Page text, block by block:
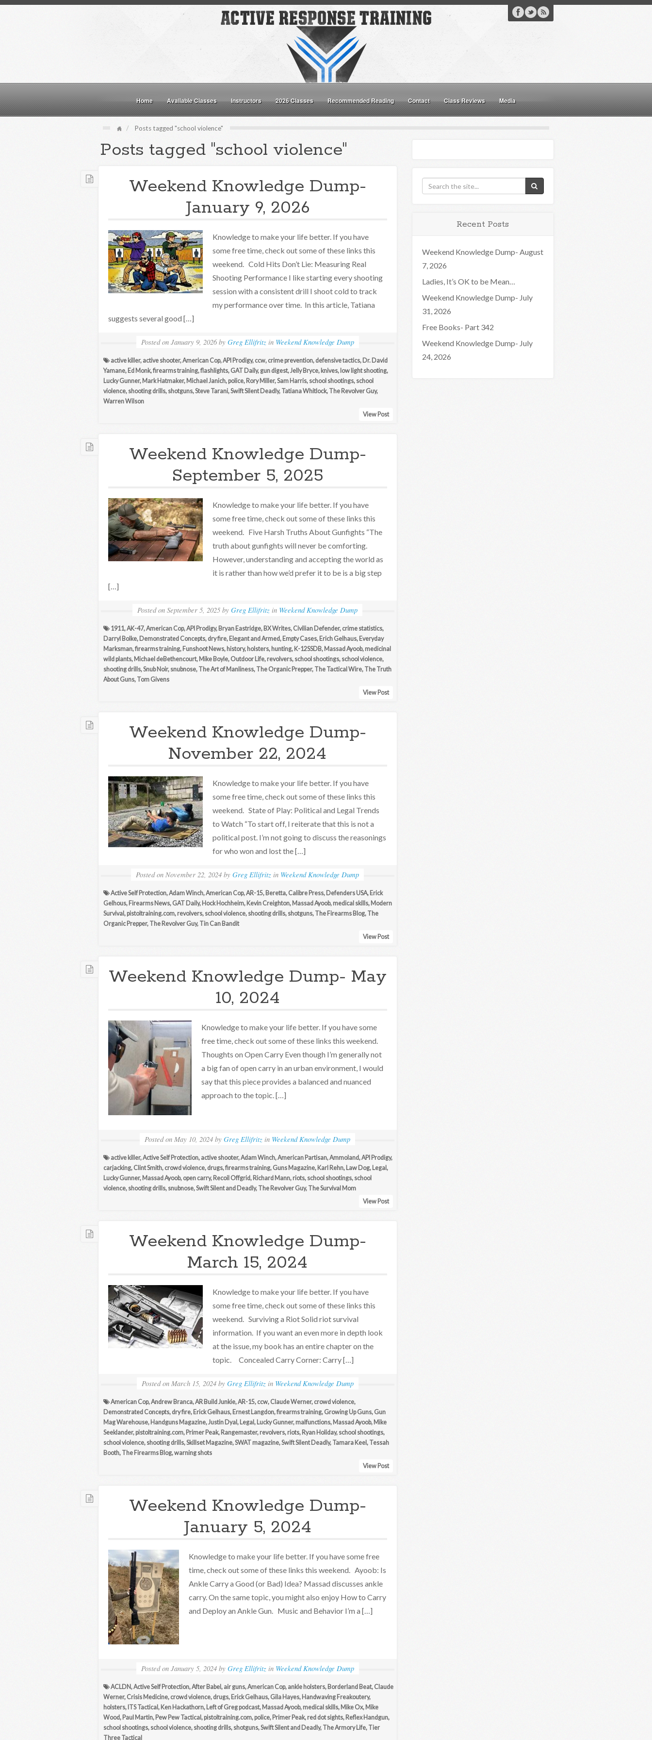
Home Available Classes Instructors 2026 Classes Recommended Reading Contact Class Reviews Media
Posts tagged "school violence"
Posts tagged "school violence"
Weekend Knowledge Dump-
January 9, 2026
Knowledge to make your life better. If you have
some free time, check out some of these links this
weekend. Cold Hits Don’t Lie: Measuring Real
Shooting Performance I like starting every shooting
session with a consistent drill I shoot cold to track
my performance over time. In this article, Tatiana
suggests several good […]
Posted on January 9, 2026 by Greg Ellifritz in Weekend Knowledge Dump
active killer, active shooter,American Cop,API Prodigy, ccw, crime prevention, defensive tactics, Dr. David
Yamane, Ed Monk,firearms training,flashlights, GAT Daily, gun digest,Jelly Bryce, knives, low light shooting,
Lucky Gunner, Mark Hatmaker, Michael Janich, police, Rory Miller,Sam Harris, school shootings, school
violence, shooting drills, shotguns,Steve Tarani,Swift Silent Deadly, Tatiana Whitlock, The Revolver Guy,
Warren Wilson
View Post
Weekend Knowledge Dump-
September 5, 2025
Knowledge to make your life better. If you have
some free time, check out some of these links this
weekend. Five Harsh Truths About Gunfights “The
truth about gunfights will never be comforting.
However, understanding and accepting the world as
it is rather than how we’d prefer it to be is a big step
[…]
Posted on September 5, 2025 byGreg Ellifritz in Weekend Knowledge Dump
1911,AK-47,American Cop,API Prodigy, Bryan Eastridge, BX Writes, Civilian Defender, crime statistics,
Darryl Bolke, Demonstrated Concepts, dry fire, Elegant and Armed, Empty Cases, Erich Gelhaus, Everyday
Marksman,firearms training, Funshoot News, history, holsters, hunting, K-12SSDB, Massad Ayoob, medicinal
wild plants, Michael deBethencourt, Mike Boyle, Outdoor Life, revolvers, school shootings, school violence,
shooting drills,Snub Noir, snubnose, The Art of Manliness, The Organic Prepper, The Tactical Wire, The Truth
About Guns, Tom Givens
View Post
Weekend Knowledge Dump-
November 22, 2024
Knowledge to make your life better. If you have
some free time, check out some of these links this
weekend. State of Play: Political and Legal Trends
to Watch “To start off, I reiterate that this is not a
political post. I’m not going to discuss the reasonings
for who won and lost the […]
Posted on November 22, 2024 byGreg Ellifritz in Weekend Knowledge Dump
Active Self Protection,Adam Winch,American Cop,AR-15, Beretta, Calibre Press, Defenders USA, Erick
Gelhous, Firearms News, GAT Daily, Hock Hochheim, Kevin Creighton, Massad Ayoob, medical skills, Modern
Survival , pistoltraining.com, revolvers, school violence, shooting drills, shotguns, The Firearms Blog, The
Organic Prepper, The Revolver Guy, Tin Can Bandit
View Post
Weekend Knowledge Dump- May
10, 2024
Knowledge to make your life better. If you have some
free time, check out some of these links this weekend.
Thoughts on Open Carry Even though I’m generally not
a big fan of open carry in an urban environment, I would
say that this piece provides a balanced and nuanced
approach to the topic. […]
Posted on May 10, 2024 byGreg Ellifritz in Weekend Knowledge Dump
active killer,Active Self Protection, active shooter,Adam Winch,American Partisan,Ammoland,API Prodigy,
carjacking, Clint Smith, crowd violence, drugs,firearms training, Guns Magazine, Karl Rehn, Law Dog, Legal ,
Lucky Gunner, Massad Ayoob, open carry, Recoil Offgrid, Richard Mann, riots, school shootings, school
violence, shooting drills, snubnose,Swift Silent and Deadly, The Revolver Guy, The Survival Mom
View Post
Weekend Knowledge Dump-
March 15, 2024
Knowledge to make your life better. If you have
some free time, check out some of these links this
weekend. Surviving a Riot Solid riot survival
information. If you want an even more in depth look
at the issue, my book has an entire chapter on the
topic. Concealed Carry Corner: Carry […]
Posted on March 15, 2024 by Greg Ellifritz in Weekend Knowledge Dump
American Cop,Andrew Branca,AR Build Junkie,AR-15, ccw, Claude Werner, crowd violence,
Demonstrated Concepts, dry fire, Erick Gelhaus, Ernest Langdon,firearms training, Growing Up Guns, Gun
Mag Warehouse, Handguns Magazine,Justin Dyal , Legal , Lucky Gunner, malfunctions, Massad Ayoob, Mike
Seeklander, pistoltraining.com, Primer Peak, Rangemaster, revolvers, riots, Ryan Holiday, school shootings,
school violence, shooting drills,Skillset Magazine,SWAT magazine,Swift Silent Deadly, Tamara Keel , Tessah
Booth, The Firearms Blog,warning shots
View Post
Weekend Knowledge Dump-
January 5, 2024
Knowledge to make your life better. If you have some free
time, check out some of these links this weekend. Ayoob: Is
Ankle Carry a Good (or Bad) Idea? Massad discusses ankle
carry. On the same topic, you might also enjoy How to Carry
and Deploy an Ankle Gun. Music and Behavior I’m a […]
Posted on January 5, 2024 by Greg Ellifritz in Weekend Knowledge Dump
ACLDN,Active Self Protection,After Babel , air guns,American Cop, ankle holsters, Borderland Beat, Claude
Werner, Crisis Medicine, crowd violence, drugs, Erick Gelhaus, Gila Hayes, Handwaving Freakoutery,
holsters, ITS Tactical , Ken Hackathorn, Left of Greg podcast, Massad Ayoob, medical skills, Mike Ox, Mike
Wood, Paul Martin, Pew Pew Tactical , pistoltraining.com, police, Primer Peak, red dot sights, Reflex Handgun,
school shootings, school violence, shooting drills, shotguns,Swift Silent and Deadly, The Armory Life, Tier
Three Tactical
Recent Posts
Weekend Knowledge Dump- August
7, 2026
Ladies, It’s OK to be Mean…
Weekend Knowledge Dump- July
31, 2026
Free Books- Part 342
Weekend Knowledge Dump- July
24, 2026